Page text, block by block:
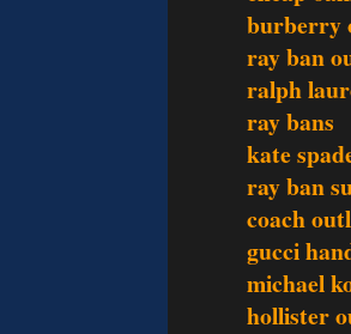
burberry
ray ban
ralph
ray bans
kate
ray ban
coach
gucci
michael
hollister